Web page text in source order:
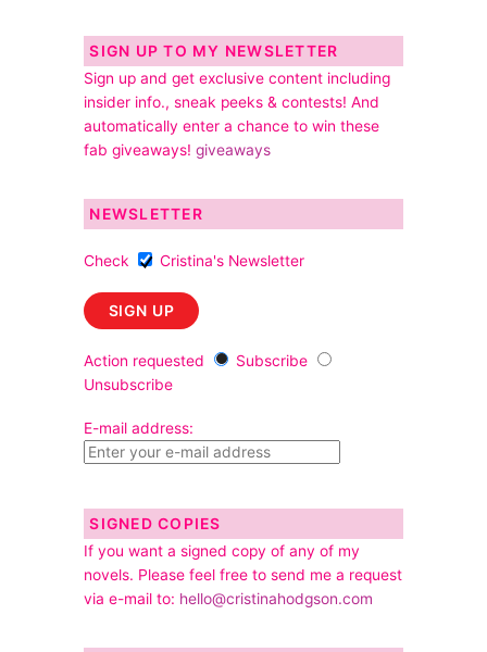
SIGN UP TO MY NEWSLETTER
Sign up and get exclusive content including
insider info., sneak peeks & contests! And
automatically enter a chance to win these
fab giveaways!giveaways
NEWSLETTER
Check Cristina's Newsletter
Action requested
Subscribe
Unsubscribe
E-mail address:
SIGNED COPIES
If you want a signed copy of any of my
novels. Please feel free to send me a request
via e-mail to: hello@cristinahodgson.com